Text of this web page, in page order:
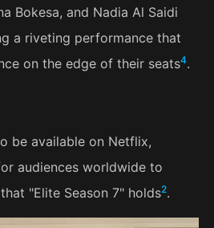
Bokesa, and Nadia Al Saidi
a riveting performance that
on the edge of their seats​4​.
be available on Netflix,
audiences worldwide to
"Elite Season 7" holds​2​.